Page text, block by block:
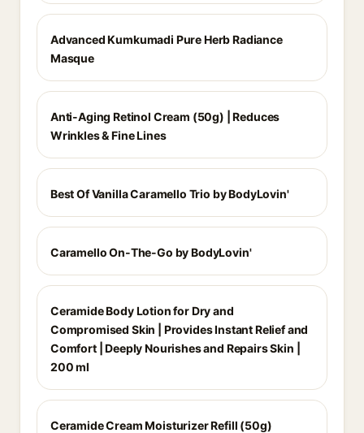
Advanced Kumkumadi Pure Herb Radiance
Masque
Anti-Aging Retinol Cream (50g) | Reduces
Wrinkles & Fine Lines
Best Of Vanilla Caramello Trio by BodyLovin'
Caramello On-The-Go by BodyLovin'
Ceramide Body Lotion for Dry and
Compromised Skin | Provides Instant Relief and
Comfort | Deeply Nourishes and Repairs Skin |
200 ml
Ceramide Cream Moisturizer Refill (50g)